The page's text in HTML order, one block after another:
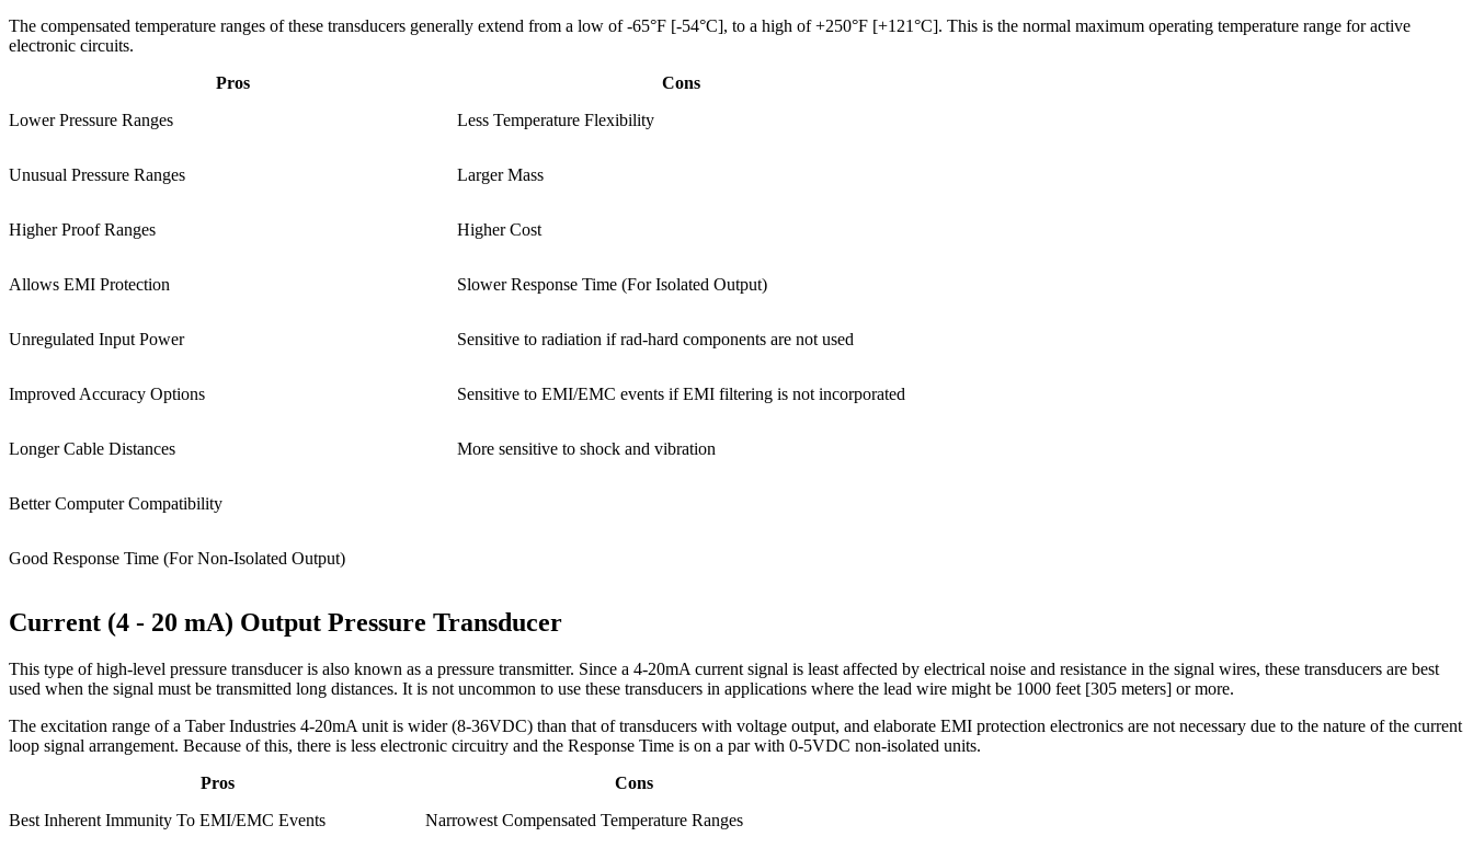
The compensated temperature ranges of these transducers generally extend from a low of -65°F [-54°C], to a high of +250°F [+121°C]. This is the normal maximum operating temperature range for active
electronic circuits.
Pros
Cons
Lower Pressure Ranges
Less Temperature Flexibility
Unusual Pressure Ranges Larger Mass
Higher Proof Ranges Higher Cost
Allows EMI Protection Slower Response Time (For Isolated Output)
Unregulated Input Power Sensitive to radiation if rad-hard components are not used
Improved Accuracy Options Sensitive to EMI/EMC events if EMI filtering is not incorporated
Longer Cable Distances More sensitive to shock and vibration
Better Computer Compatibility
Good Response Time (For Non-Isolated Output)
Current (4 - 20 mA) Output Pressure Transducer
This type of high-level pressure transducer is also known as a pressure transmitter. Since a 4-20mA current signal is least affected by electrical noise and resistance in the signal wires, these transducers are best
used when the signal must be transmitted long distances. It is not uncommon to use these transducers in applications where the lead wire might be 1000 feet [305 meters] or more.
The excitation range of a Taber Industries 4-20mA unit is wider (8-36VDC) than that of transducers with voltage output, and elaborate EMI protection electronics are not necessary due to the nature of the current
loop signal arrangement. Because of this, there is less electronic circuitry and the Response Time is on a par with 0-5VDC non-isolated units.
Pros
Cons
Best Inherent Immunity To EMI/EMC Events
Narrowest Compensated Temperature Ranges